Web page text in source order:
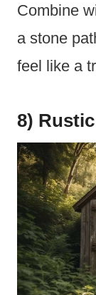
Combine
a stone
feel like a
8)